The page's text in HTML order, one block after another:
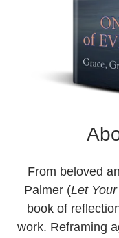
From beloved
Palmer (Let
book of
work. Reframing